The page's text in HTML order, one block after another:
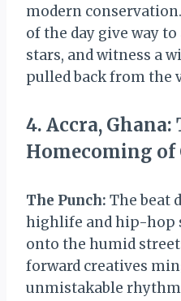
modern
of the day give way
stars, and witness a
pulled back from the
4. Accra, Ghana:
Homecoming of
The Punch: The beat
highlife and hip-hop
onto the humid
forward creatives
unmistakable rhythm